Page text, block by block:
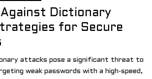
Dictionary
for Secure
attacks pose a significant threat to
weak passwords with a high-speed,